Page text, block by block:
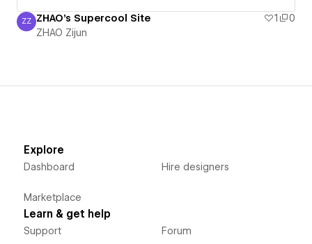
ZHAO Zijun
ZZ ZHAO's Supercool Site 1
0
ZHAO Zijun
Explore
Dashboard
Marketplace
Hire designers
Learn & get help
Support Forum